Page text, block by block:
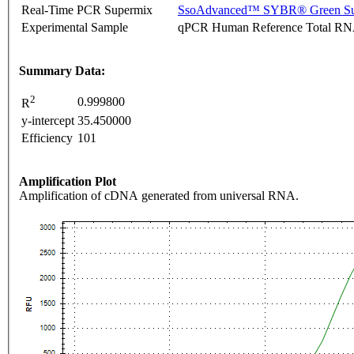
Real-Time PCR Supermix
SsoAdvanced™ SYBR® Green
Experimental Sample
qPCR Human Reference Total
Summary Data:
R2
0.999800
y-intercept 35.450000
Efficiency 101
Amplification Plot
Amplification of cDNA generated from universal RNA.